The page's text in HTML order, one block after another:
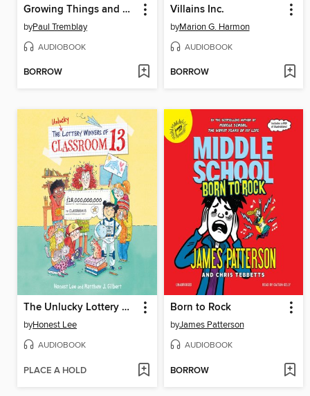
Growing Things and Other Stories
byPaul Tremblay
AUDIOBOOK
BORROW
Villains Inc.
byMarion G. Harmon
AUDIOBOOK
BORROW
The Unlucky Lottery Winners of Classroom 13
byHonest Lee
AUDIOBOOK
PLACE A HOLD
Born to Rock
byJames Patterson
AUDIOBOOK
BORROW